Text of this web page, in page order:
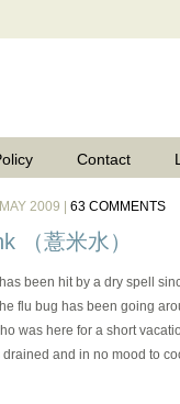
Contact
2009 | 63 COMMENTS
（薏米水）
been hit by a dry spell
flu bug has been going
was here for a short
and in no mood to